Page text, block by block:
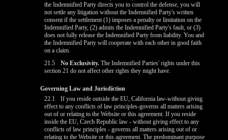
the Indemnified Party directs you to control the defense, you will
not settle any litigation without the Indemnified Party's written
consent if the settlement (1) imposes a penalty or limitation on the
Indemnified Party, (2) admits the Indemnified Party's fault, or (3)
does not fully release the Indemnified Party from liability. You and
the Indemnified Party will cooperate with each other in good faith
on a claim.
21.5
No Exclusivity. The Indemnified Parties' rights under this
section 21 do not affect other rights they might have.
Governing Law and Jurisdiction
22.1
If you reside outside the EU, California law-without giving
effect to any conflicts of law principles-governs all matters arising
out of or relating to the Website or this agreement. If you reside
inside the EU, Czech Republic law - without giving effect to any
conflicts of law principles - governs all matters arising out of or
relating to the Website or this agreement. The predominant purpose